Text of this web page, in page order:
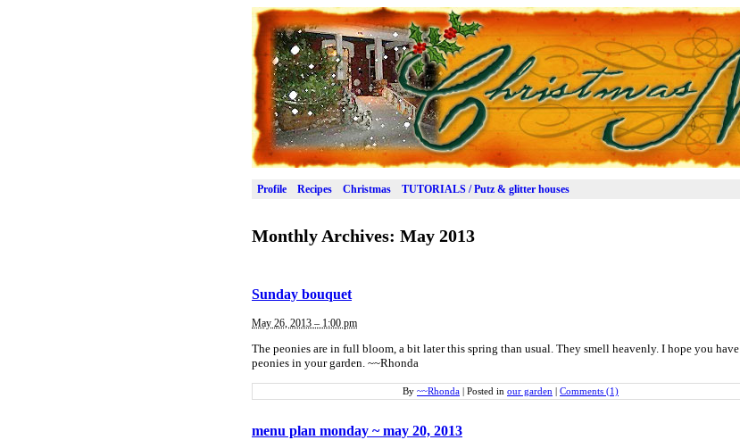
Profile Recipes Christmas TUTORIALS / Putz & glitter houses
Monthly Archives: May 2013
Sunday bouquet
May 26, 2013 – 1:00 pm
The peonies are in full bloom, a bit later this spring than usual. They smell heavenly. I hope you have
peonies in your garden. ~~Rhonda
By ~~Rhonda Posted in our garden Comments (1)
menu plan monday ~ may 20, 2013